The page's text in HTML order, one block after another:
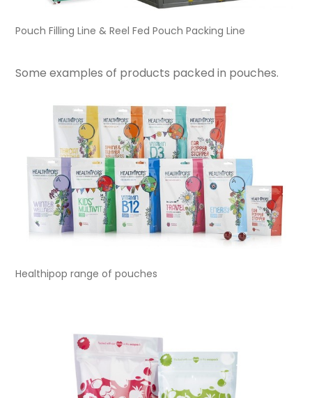
Pouch Filling Line & Reel Fed Pouch Packing Line
Some examples of products packed in pouches.
Healthipop range of pouches